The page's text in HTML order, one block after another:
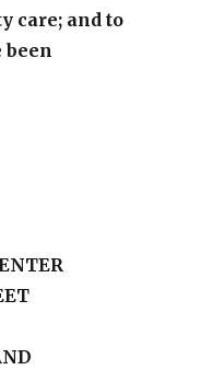
care; and to
been